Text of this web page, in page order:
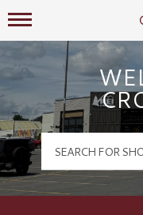
Mall Hours